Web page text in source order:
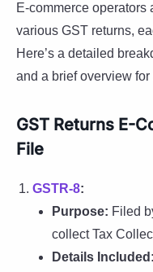
E-commerce
various GST returns,
Here’s a detailed
and a brief overview for
GST Returns E-
File
GSTR-8:
Purpose: Filed
collect Tax
Details Included: